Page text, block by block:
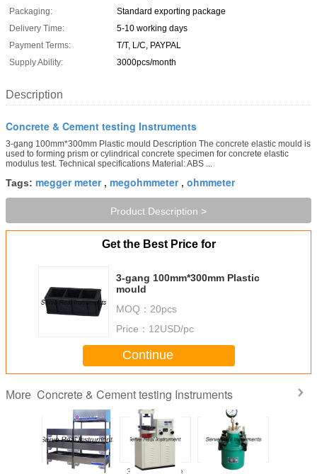
Packaging:
Standard exporting package
Delivery Time:
5-10 working days
Payment Terms:
T/T, L/C, PAYPAL
Supply Ability:
3000pcs/month
Description
Concrete & Cement testing Instruments
3-gang 100mm*300mm Plastic mould Description The concrete elastic mould is
used to forming prism or cylindrical concrete specimen for concrete elastic
modulus test. Technical specifications Material: ABS ...
Tags: megger meter, megohmmeter, ohmmeter
Product Description >
Get the Best Price for
3-gang 100mm*300mm Plastic
mould
MOQ： 20pcs
Price： 12USD/pc
Continue
More Concrete & Cement testing Instruments
High quality 300kN Flexure Concrete air